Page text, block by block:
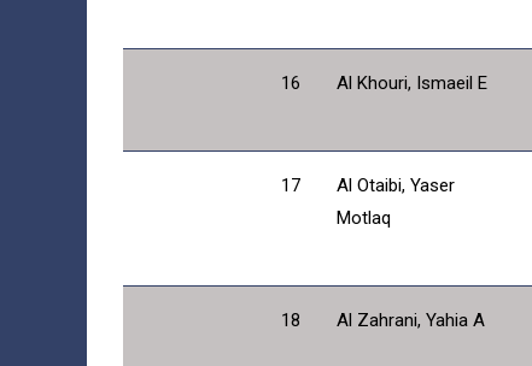
16 Al Khouri, Ismaeil E
17
Al Otaibi, Yaser
Motlaq
18 Al Zahrani, Yahia A